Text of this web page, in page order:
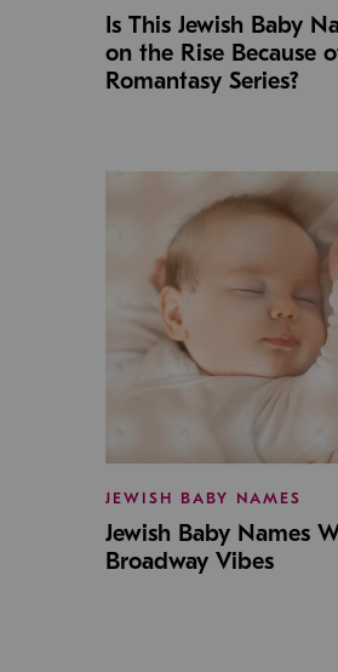
Is This Jewish Baby
on the Rise Because
Romantasy Series?
JEWISH BABY NAMES
Jewish Baby Names
Broadway Vibes